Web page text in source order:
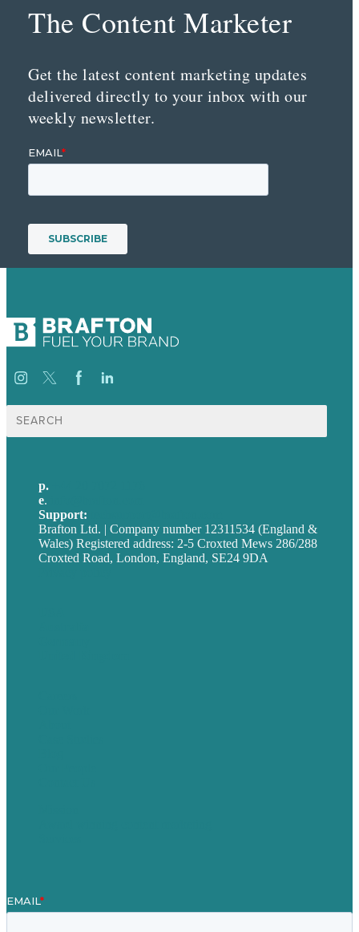
The Content Marketer
Get the latest content marketing updates
delivered directly to your inbox with our
weekly newsletter.
Search
for:
p.
e.
Support:
Brafton Ltd. | Company number 12311534 (England &
Wales) Registered address: 2-5 Croxted Mews 286/288
Croxted Road, London, England, SE24 9DA